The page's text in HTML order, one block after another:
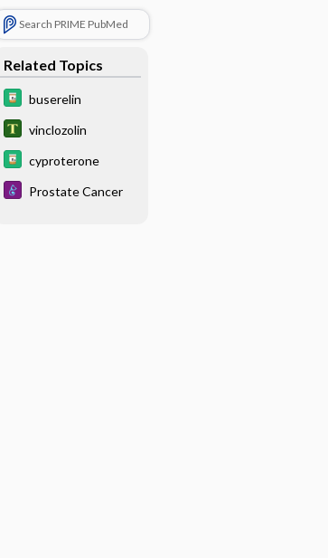
Search PRIME PubMed
Related Topics
buserelin
vinclozolin
cyproterone
Prostate Cancer